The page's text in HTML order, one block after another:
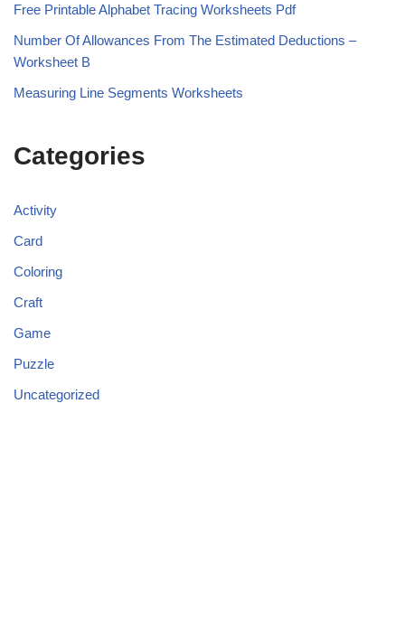
Free Printable Alphabet Tracing Worksheets Pdf
Number Of Allowances From The Estimated Deductions –
Worksheet B
Measuring Line Segments Worksheets
Categories
Activity
Card
Coloring
Craft
Game
Puzzle
Uncategorized